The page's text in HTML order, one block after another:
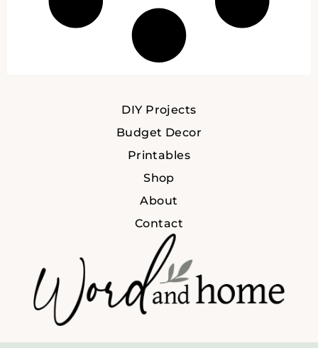
DIY Projects
Budget Decor
Printables
Shop
About
Contact